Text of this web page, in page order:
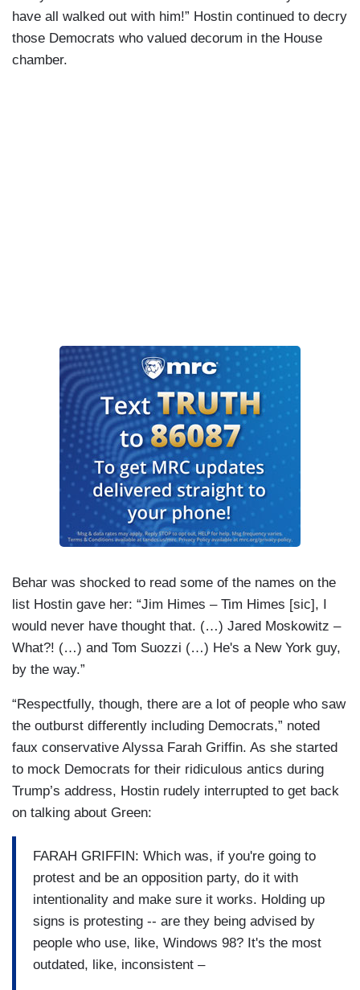
have all walked out with him!” Hostin continued to decry
those Democrats who valued decorum in the House
chamber.
Behar was shocked to read some of the names on the
list Hostin gave her: “Jim Himes – Tim Himes [sic], I
would never have thought that. (…) Jared Moskowitz –
What?! (…) and Tom Suozzi (…) He's a New York guy,
by the way.”
“Respectfully, though, there are a lot of people who saw
the outburst differently including Democrats,” noted
faux conservative Alyssa Farah Griffin. As she started
to mock Democrats for their ridiculous antics during
Trump’s address, Hostin rudely interrupted to get back
on talking about Green:
FARAH GRIFFIN: Which was, if you're going to
protest and be an opposition party, do it with
intentionality and make sure it works. Holding up
signs is protesting -- are they being advised by
people who use, like, Windows 98? It's the most
outdated, like, inconsistent –